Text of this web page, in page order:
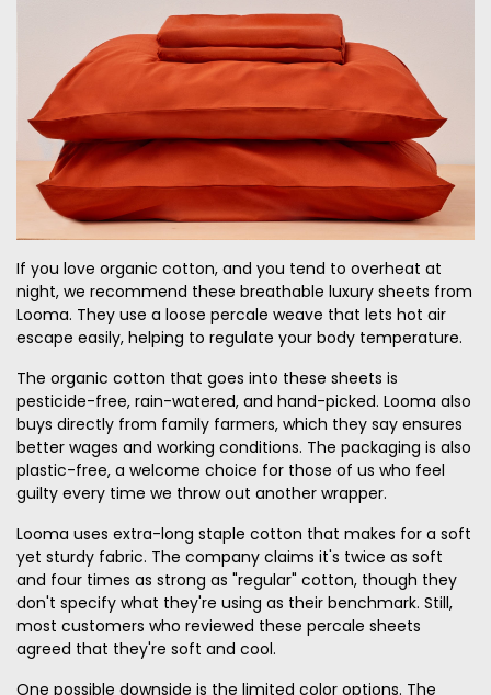
If you love organic cotton, and you tend to overheat at
night, we recommend these breathable luxury sheets from
Looma. They use a loose percale weave that lets hot air
escape easily, helping to regulate your body temperature.
The organic cotton that goes into these sheets is
pesticide-free, rain-watered, and hand-picked. Looma also
buys directly from family farmers, which they say ensures
better wages and working conditions. The packaging is also
plastic-free, a welcome choice for those of us who feel
guilty every time we throw out another wrapper.
Looma uses extra-long staple cotton that makes for a soft
yet sturdy fabric. The company claims it's twice as soft
and four times as strong as "regular" cotton, though they
don't specify what they're using as their benchmark. Still,
most customers who reviewed these percale sheets
agreed that they're soft and cool.
One possible downside is the limited color options. The